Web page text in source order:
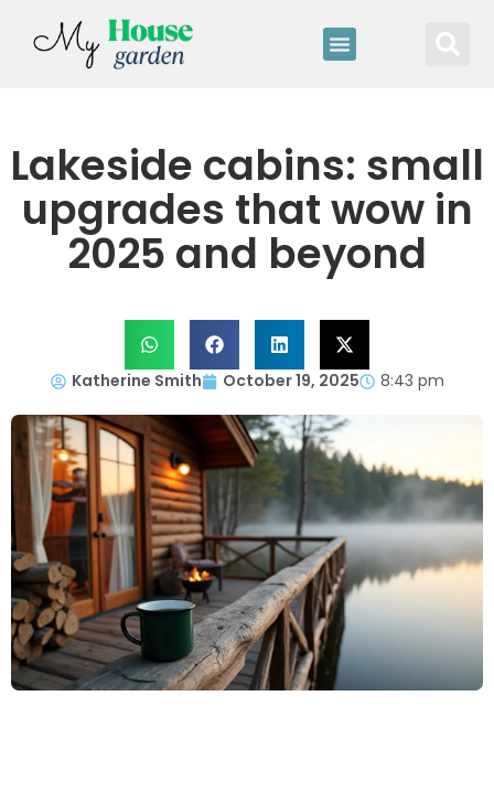
Lakeside cabins: small
upgrades that wow in
2025 and beyond
Katherine Smith October 19, 2025 8:43 pm